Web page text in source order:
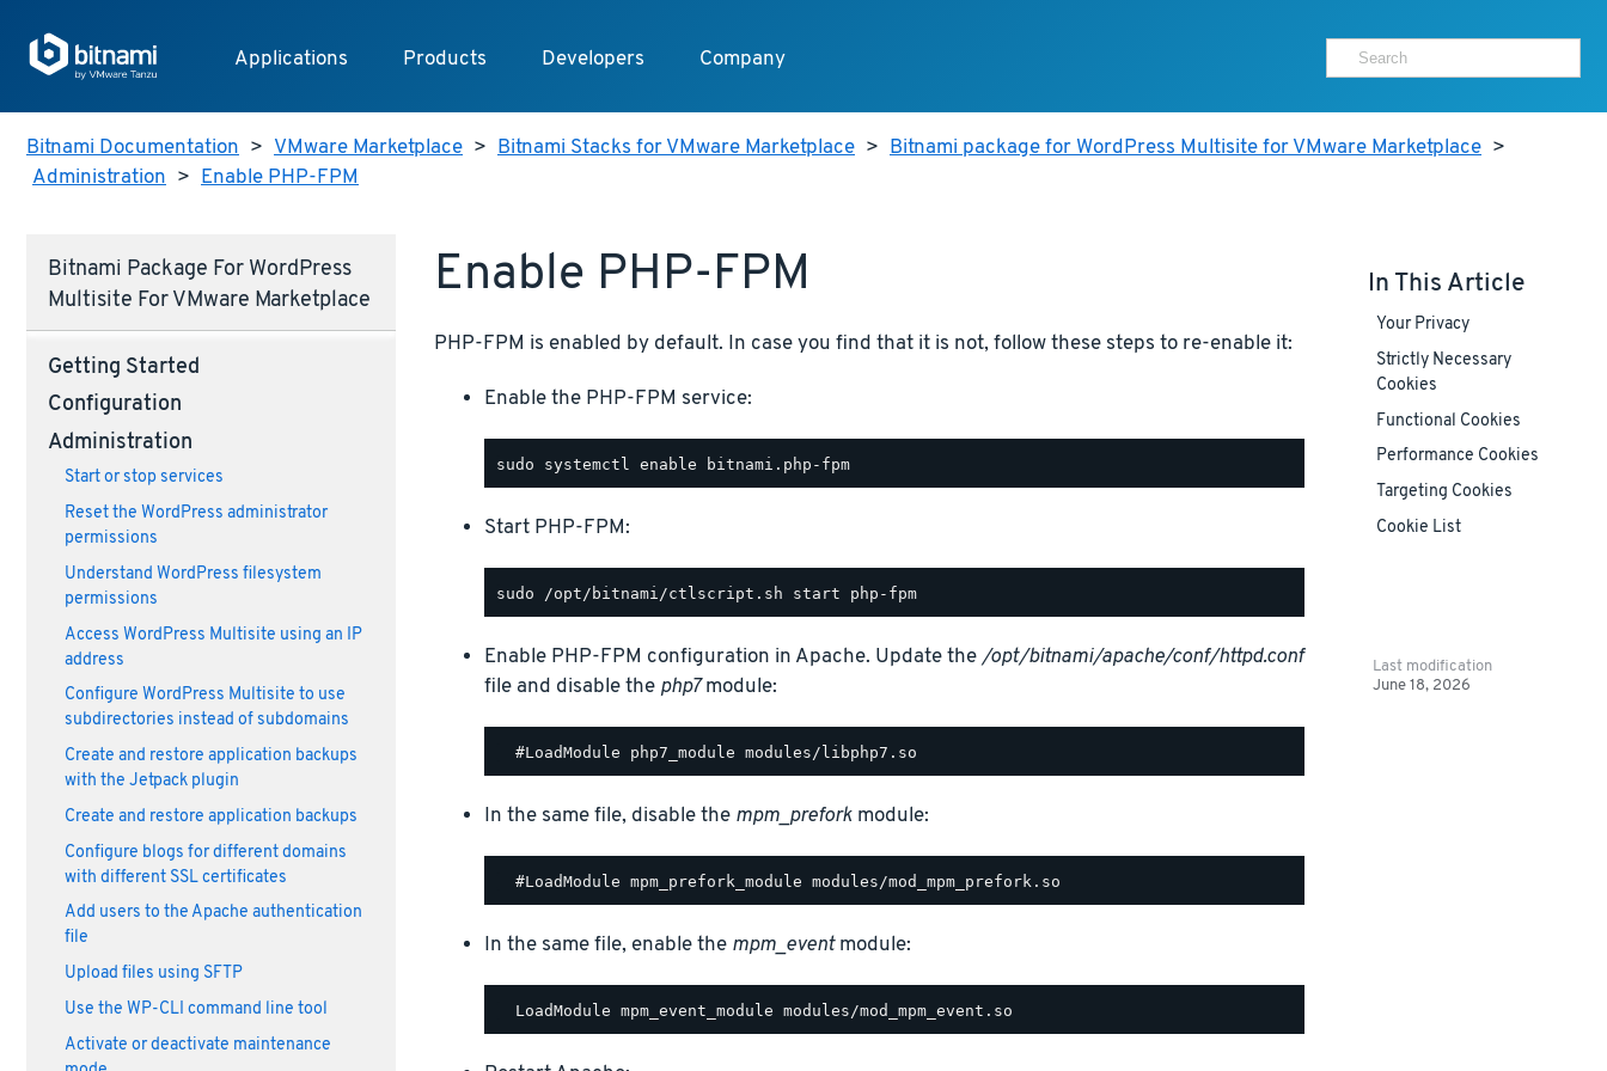
Applications Products Developers Company
Bitnami Documentation > VMware Marketplace > Bitnami Stacks for VMware Marketplace > Bitnami package for WordPress Multisite for VMware Marketplace >
Administration > Enable PHP-FPM
Bitnami Package For WordPress
Multisite For VMware Marketplace
Getting Started
Configuration
Administration
Start or stop services
Reset the WordPress administrator
permissions
Understand WordPress filesystem
permissions
Access WordPress Multisite using an IP
address
Configure WordPress Multisite to use
subdirectories instead of subdomains
Create and restore application backups
with the Jetpack plugin
Create and restore application backups
Configure blogs for different domains
with different SSL certificates
Add users to the Apache authentication
file
Upload files using SFTP
Use the WP-CLI command line tool
Activate or deactivate maintenance
Enable PHP-FPM
PHP-FPM is enabled by default. In case you find that it is not, follow these steps to re-enable it:
Enable the PHP-FPM service:
Start PHP-FPM:
Enable PHP-FPM configuration in Apache. Update the/opt/bitnami/apache/conf/httpd.conf
file and disable the php7module:
In the same file, disable the mpm_preforkmodule:
In the same file, enable the mpm_eventmodule:
In This Article
Your Privacy
Strictly Necessary
Cookies
Functional Cookies
Performance Cookies
Targeting Cookies
Cookie List
Last modification
June 18, 2026